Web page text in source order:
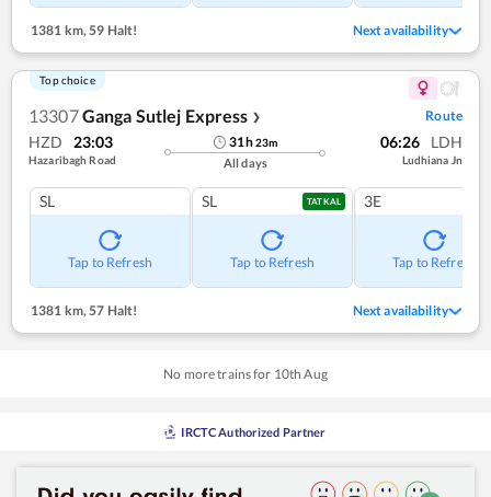
1381 km, 59 Halt! Next availability
Top choice
13307Ganga Sutlej Express ❯ Route
HZD 23:03
Hazaribagh Road
31h23m
All days
06:26 LDH
Ludhiana Jn
SL
Tap to Refresh
SL TATKAL
Tap to Refresh
3E
Tap to Refresh
1381 km,57 Halt! Next availability
No more trains for 10th Aug
IRCTC Authorized Partner